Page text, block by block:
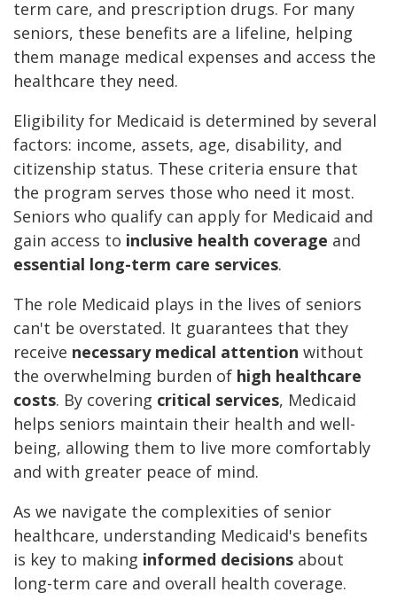
term care, and prescription drugs. For many
seniors, these benefits are a lifeline, helping
them manage medical expenses and access the
healthcare they need.
Eligibility for Medicaid is determined by several
factors: income, assets, age, disability, and
citizenship status. These criteria ensure that
the program serves those who need it most.
Seniors who qualify can apply for Medicaid and
gain access to inclusive health coverage and
essential long-term care services.
The role Medicaid plays in the lives of seniors
can't be overstated. It guarantees that they
receive necessary medical attention without
the overwhelming burden of high healthcare
costs. By covering critical services, Medicaid
helps seniors maintain their health and well-
being, allowing them to live more comfortably
and with greater peace of mind.
As we navigate the complexities of senior
healthcare, understanding Medicaid's benefits
is key to making informed decisions about
long-term care and overall health coverage.